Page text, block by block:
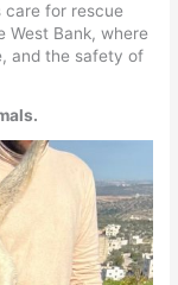
care for rescue
West Bank, where
and the safety of